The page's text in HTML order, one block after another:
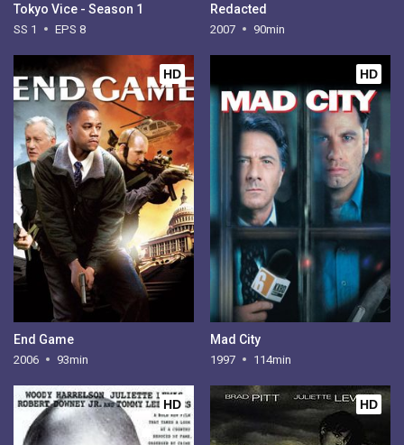
Tokyo Vice - Season 1
SS 1 EPS 8
Redacted
2007 90min
HD
End Game
2006 93min
HD
Mad City
1997 114min
HD HD